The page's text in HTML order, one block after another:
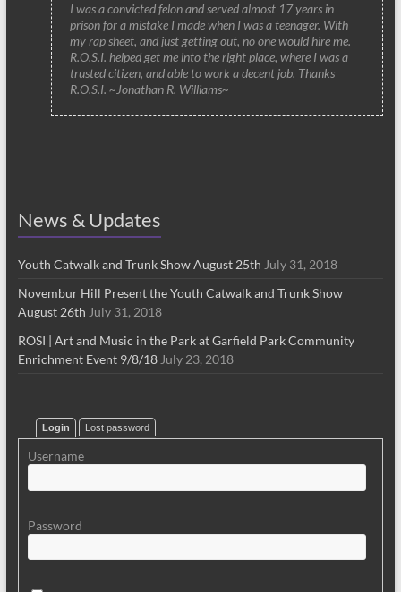
I was a convicted felon and served almost 17 years in
prison for a mistake I made when I was a teenager. With
my rap sheet, and just getting out, no one would hire me.
R.O.S.I. helped get me into the right place, where I was a
trusted citizen, and able to work a decent job. Thanks
R.O.S.I. ~Jonathan R. Williams~
News & Updates
Youth Catwalk and Trunk Show August 25th July 31, 2018
Novembur Hill Present the Youth Catwalk and Trunk Show
August 26th July 31, 2018
ROSI | Art and Music in the Park at Garfield Park Community
Enrichment Event 9/8/18 July 23, 2018
Login Lost password
Username
Password